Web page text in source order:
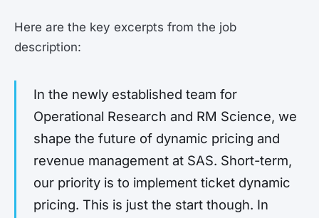
Here are the key excerpts from the job
description:
In the newly established team for
Operational Research and RM Science, we
shape the future of dynamic pricing and
revenue management at SAS. Short-term,
our priority is to implement ticket dynamic
pricing. This is just the start though. In